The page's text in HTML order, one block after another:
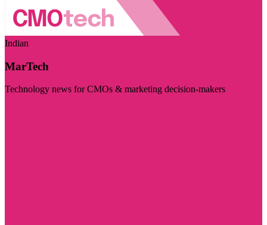
Indian
MarTech
Technology news for CMOs & marketing decision-makers